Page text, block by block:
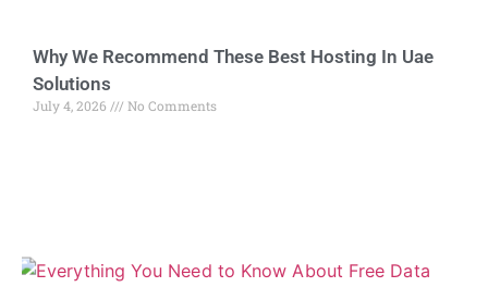
Why We Recommend These Best Hosting In Uae
Solutions
July 4, 2026 No Comments